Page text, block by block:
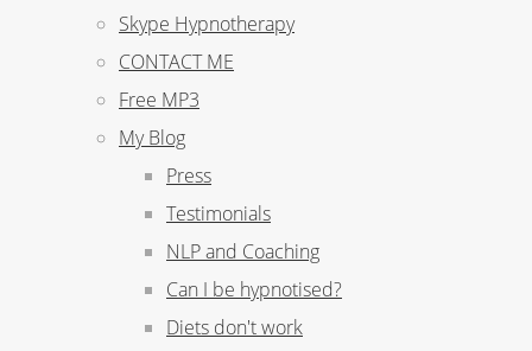
Skype Hypnotherapy
CONTACT ME
Free MP3
My Blog
Press
Testimonials
NLP and Coaching
Can I be hypnotised?
Diets don't work